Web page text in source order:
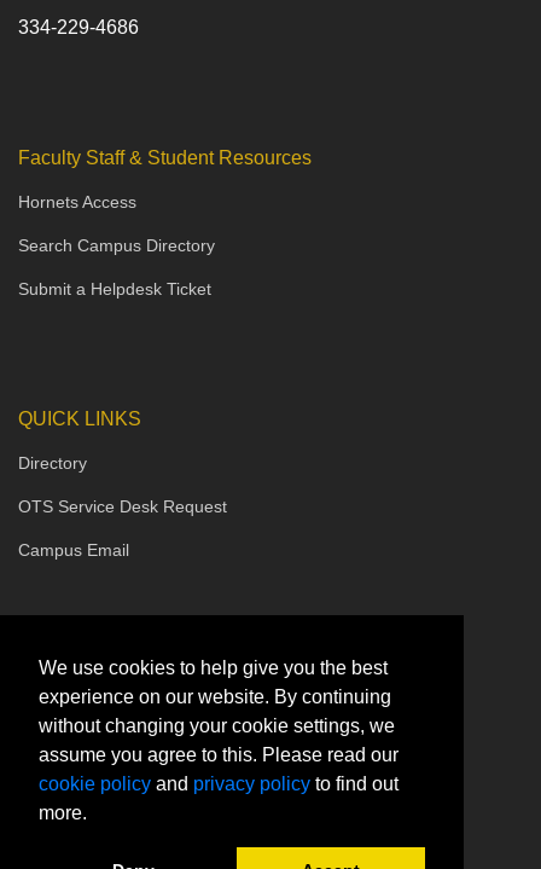
334-229-4686
Faculty Staff & Student Resources
Hornets Access
Search Campus Directory
Submit a Helpdesk Ticket
QUICK LINKS
Directory
OTS Service Desk Request
Campus Email
We use cookies to help give you the best
experience on our website. By continuing
without changing your cookie settings, we
assume you agree to this. Please read our
cookie policy and privacy policy to find out
more.